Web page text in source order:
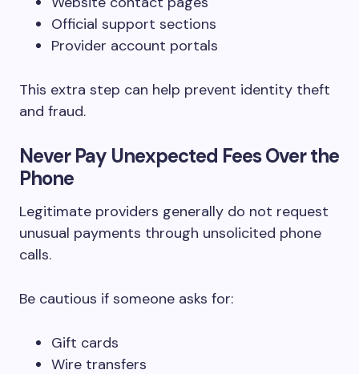
Official support sections
Provider account portals
This extra step can help prevent identity theft
and fraud.
Never Pay Unexpected Fees Over the
Phone
Legitimate providers generally do not request
unusual payments through unsolicited phone
calls.
Be cautious if someone asks for:
Gift cards
Wire transfers